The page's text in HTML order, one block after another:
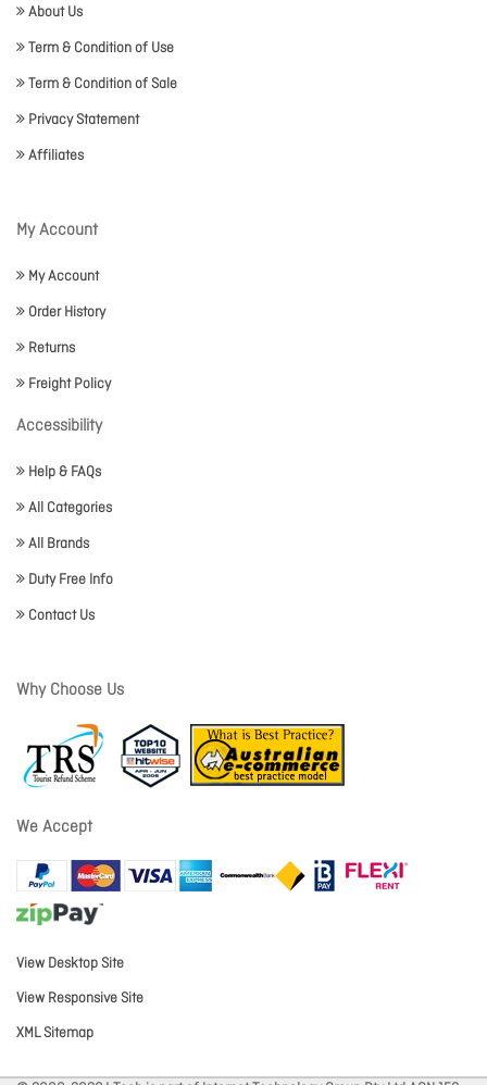
About Us
Term & Condition of Use
Term & Condition of Sale
Privacy Statement
Affiliates
My Account
My Account
Order History
Returns
Freight Policy
Accessibility
Help & FAQs
All Categories
All Brands
Duty Free Info
Contact Us
Why Choose Us
We Accept
View Desktop Site
View Responsive Site
XML Sitemap